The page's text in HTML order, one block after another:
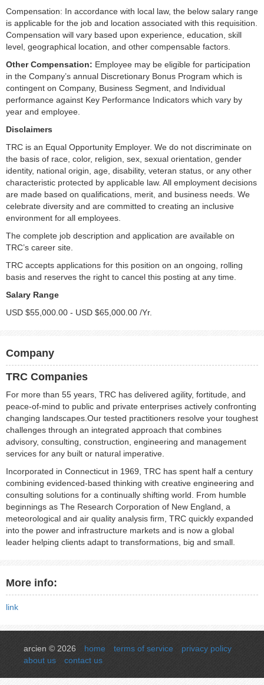
Compensation: In accordance with local law, the below salary range
is applicable for the job and location associated with this requisition.
Compensation will vary based upon experience, education, skill
level, geographical location, and other compensable factors.
Other Compensation: Employee may be eligible for participation
in the Company’s annual Discretionary Bonus Program which is
contingent on Company, Business Segment, and Individual
performance against Key Performance Indicators which vary by
year and employee.
Disclaimers
TRC is an Equal Opportunity Employer. We do not discriminate on
the basis of race, color, religion, sex, sexual orientation, gender
identity, national origin, age, disability, veteran status, or any other
characteristic protected by applicable law. All employment decisions
are made based on qualifications, merit, and business needs. We
celebrate diversity and are committed to creating an inclusive
environment for all employees.
The complete job description and application are available on
TRC’s career site.
TRC accepts applications for this position on an ongoing, rolling
basis and reserves the right to cancel this posting at any time.
Salary Range
USD $55,000.00 - USD $65,000.00 /Yr.
Company
TRC Companies
For more than 55 years, TRC has delivered agility, fortitude, and
peace-of-mind to public and private enterprises actively confronting
changing landscapes.Our tested practitioners resolve your toughest
challenges through an integrated approach that combines
advisory, consulting, construction, engineering and management
services for any built or natural imperative.
Incorporated in Connecticut in 1969, TRC has spent half a century
combining evidenced-based thinking with creative engineering and
consulting solutions for a continually shifting world. From humble
beginnings as The Research Corporation of New England, a
meteorological and air quality analysis firm, TRC quickly expanded
into the power and infrastructure markets and is now a global
leader helping clients adapt to transformations, big and small.
More info:
link
arcien © 2026 home terms of service
privacy policy
about us
contact us